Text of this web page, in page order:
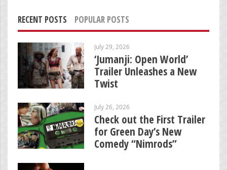
RECENT POSTS POPULAR POSTS
July 29, 2026
‘Jumanji: Open World’
Trailer Unleashes a New
Twist
July 26, 2026
Check out the First Trailer
for Green Day’s New
Comedy “Nimrods”